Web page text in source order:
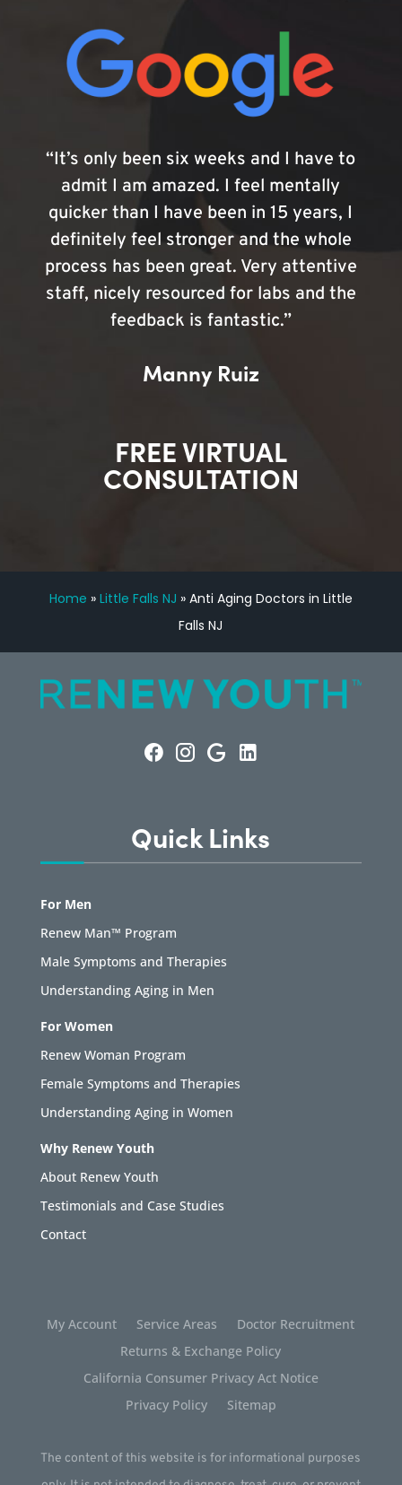
“It’s only been six weeks and I have to
admit I am amazed. I feel mentally
quicker than I have been in 15 years, I
definitely feel stronger and the whole
process has been great. Very attentive
staff, nicely resourced for labs and the
feedback is fantastic.”
Manny Ruiz
FREE VIRTUAL
CONSULTATION
Home » Little Falls NJ » Anti Aging Doctors in Little
Falls NJ
Quick Links
For Men
Renew Man™ Program
Male Symptoms and Therapies
Understanding Aging in Men
For Women
Renew Woman Program
Female Symptoms and Therapies
Understanding Aging in Women
Why Renew Youth
About Renew Youth
Testimonials and Case Studies
Contact
My Account Service Areas
Doctor Recruitment
Returns & Exchange Policy
California Consumer Privacy Act Notice
Privacy Policy
Sitemap
The content of this website is for informational purposes